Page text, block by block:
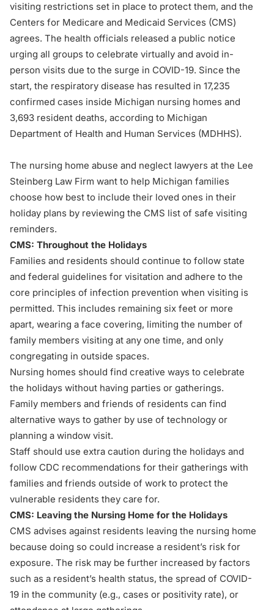
visiting restrictions set in place to protect them, and the
Centers for Medicare and Medicaid Services (CMS)
agrees. The health officials released a public notice
urging all groups to celebrate virtually and avoid in-
person visits due to the surge in COVID-19. Since the
start, the respiratory disease has resulted in 17,235
confirmed cases inside Michigan nursing homes and
3,693 resident deaths, according to Michigan
Department of Health and Human Services (MDHHS).
The nursing home abuse and neglect lawyers at the Lee
Steinberg Law Firm want to help Michigan families
choose how best to include their loved ones in their
holiday plans by reviewing the CMS list of safe visiting
reminders.
CMS: Throughout the Holidays
Families and residents should continue to follow state
and federal guidelines for visitation and adhere to the
core principles of infection prevention when visiting is
permitted. This includes remaining six feet or more
apart, wearing a face covering, limiting the number of
family members visiting at any one time, and only
congregating in outside spaces.
Nursing homes should find creative ways to celebrate
the holidays without having parties or gatherings.
Family members and friends of residents can find
alternative ways to gather by use of technology or
planning a window visit.
Staff should use extra caution during the holidays and
follow CDC recommendations for their gatherings with
families and friends outside of work to protect the
vulnerable residents they care for.
CMS: Leaving the Nursing Home for the Holidays
CMS advises against residents leaving the nursing home
because doing so could increase a resident’s risk for
exposure. The risk may be further increased by factors
such as a resident’s health status, the spread of COVID-
19 in the community (e.g., cases or positivity rate), or